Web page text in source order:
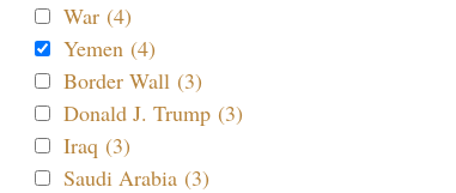
War (4)
Yemen (4)
Border Wall (3)
Donald J. Trump (3)
Iraq (3)
Saudi Arabia (3)